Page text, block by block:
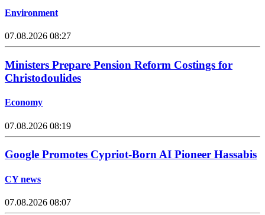
Environment
07.08.2026 08:27
Ministers Prepare Pension Reform Costings for
Christodoulides
Economy
07.08.2026 08:19
Google Promotes Cypriot-Born AI Pioneer Hassabis
CY news
07.08.2026 08:07